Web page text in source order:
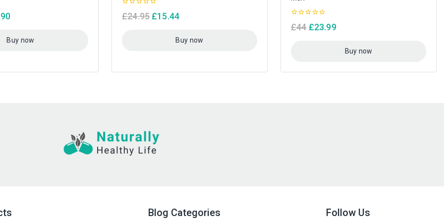
Buy now
0
out
£24.95 £15.44
Buy now
0
out
£44 £23.99
Buy now
Blog Categories Follow Us